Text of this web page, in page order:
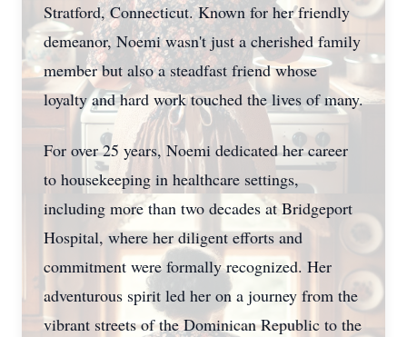
Stratford, Connecticut. Known for her friendly
demeanor, Noemi wasn't just a cherished family
member but also a steadfast friend whose
loyalty and hard work touched the lives of many.
For over 25 years, Noemi dedicated her career
to housekeeping in healthcare settings,
including more than two decades at Bridgeport
Hospital, where her diligent efforts and
commitment were formally recognized. Her
adventurous spirit led her on a journey from the
vibrant streets of the Dominican Republic to the